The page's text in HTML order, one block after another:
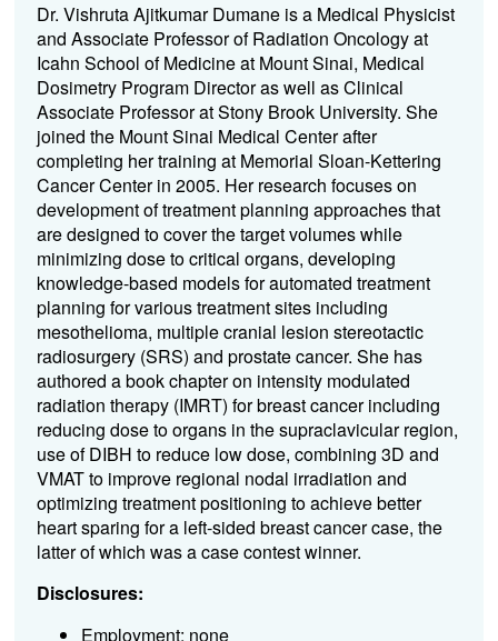
Dr. Vishruta Ajitkumar Dumane is a Medical Physicist
and Associate Professor of Radiation Oncology at
Icahn School of Medicine at Mount Sinai, Medical
Dosimetry Program Director as well as Clinical
Associate Professor at Stony Brook University. She
joined the Mount Sinai Medical Center after
completing her training at Memorial Sloan-Kettering
Cancer Center in 2005. Her research focuses on
development of treatment planning approaches that
are designed to cover the target volumes while
minimizing dose to critical organs, developing
knowledge-based models for automated treatment
planning for various treatment sites including
mesothelioma, multiple cranial lesion stereotactic
radiosurgery (SRS) and prostate cancer. She has
authored a book chapter on intensity modulated
radiation therapy (IMRT) for breast cancer including
reducing dose to organs in the supraclavicular region,
use of DIBH to reduce low dose, combining 3D and
VMAT to improve regional nodal irradiation and
optimizing treatment positioning to achieve better
heart sparing for a left-sided breast cancer case, the
latter of which was a case contest winner.
Disclosures:
Employment: none